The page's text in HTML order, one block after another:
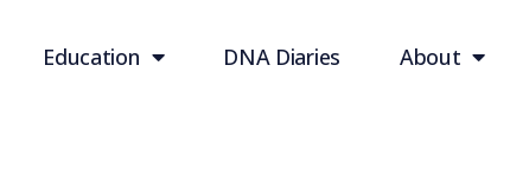
Education DNA Diaries About